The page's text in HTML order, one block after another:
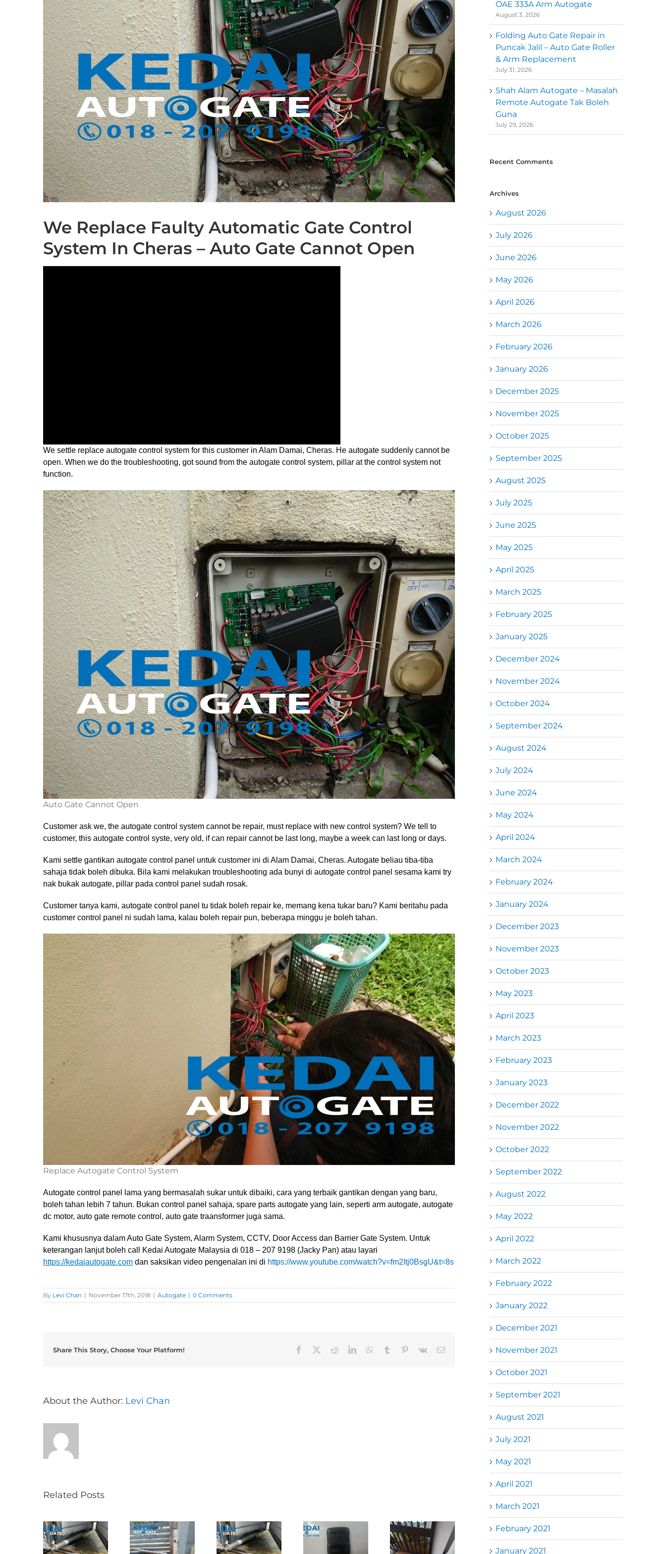
We Replace Faulty Automatic Gate Control
System In Cheras – Auto Gate Cannot Open
We settle replace autogate control system for this customer in Alam Damai, Cheras. He autogate suddenly cannot be
open. When we do the troubleshooting, got sound from the autogate control system, pillar at the control system not
function.
Auto Gate Cannot Open
Customer ask we, the autogate control system cannot be repair, must replace with new control system? We tell to
customer, this autogate control syste, very old, if can repair cannot be last long, maybe a week can last long or days.
Kami settle gantikan autogate control panel untuk customer ini di Alam Damai, Cheras. Autogate beliau tiba-tiba
sahaja tidak boleh dibuka. Bila kami melakukan troubleshooting ada bunyi di autogate control panel sesama kami try
nak bukak autogate, pillar pada control panel sudah rosak.
Customer tanya kami, autogate control panel tu tidak boleh repair ke, memang kena tukar baru? Kami beritahu pada
customer control panel ni sudah lama, kalau boleh repair pun, beberapa minggu je boleh tahan.
Replace Autogate Control System
Autogate control panel lama yang bermasalah sukar untuk dibaiki, cara yang terbaik gantikan dengan yang baru,
boleh tahan lebih 7 tahun. Bukan control panel sahaja, spare parts autogate yang lain, seperti arm autogate, autogate
dc motor, auto gate remote control, auto gate traansformer juga sama.
Kami khususnya dalam Auto Gate System, Alarm System, CCTV, Door Access dan Barrier Gate System. Untuk
keterangan lanjut boleh call Kedai Autogate Malaysia di 018 – 207 9198 (Jacky Pan) atau layari
https://kedaiautogate.com dan saksikan video pengenalan ini di https://www.youtube.com/watch?v=fm2Itj0BsgU&t=8s
By Levi Chan | November 17th, 2018 | Autogate | 0 Comments
Share This Story, Choose Your Platform! Facebook RedditLinkedInWhatsApp
Tumblr Pinterest
Vk Email
About the Author: Levi Chan
Related Posts
Autogate USJ
– Tukar 1 Unit
Folding Auto
Gate Repair in
Puncak Jalil –
Shah Alam
Autogate –
Masalah
Autogate
Cheras – Ada
Puncak Jalil
折叠式电动门维
Autogate USJ
– Tukar 1 Unit
Gate Repair in
OAE 333A Arm Autogate
August 3, 2026
Folding Auto Gate Repair in
Puncak Jalil – Auto Gate Roller
& Arm Replacement
July 31, 2026
Shah Alam Autogate – Masalah
Remote Autogate Tak Boleh
Guna
July 29, 2026
Recent Comments
Archives
August 2026
July 2026
June 2026
May 2026
April 2026
March 2026
February 2026
January 2026
December 2025
November 2025
October 2025
September 2025
August 2025
July 2025
June 2025
May 2025
April 2025
March 2025
February 2025
January 2025
December 2024
November 2024
October 2024
September 2024
August 2024
July 2024
June 2024
May 2024
April 2024
March 2024
February 2024
January 2024
December 2023
November 2023
October 2023
May 2023
April 2023
March 2023
February 2023
January 2023
December 2022
November 2022
October 2022
September 2022
August 2022
May 2022
April 2022
March 2022
February 2022
January 2022
December 2021
November 2021
October 2021
September 2021
August 2021
July 2021
May 2021
April 2021
March 2021
February 2021
January 2021